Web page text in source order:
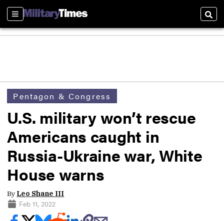
Sections
Pentagon & Congress
U.S. military won’t rescue
Americans caught in
Russia-Ukraine war, White
House warns
By Leo Shane III
Feb 11, 2022